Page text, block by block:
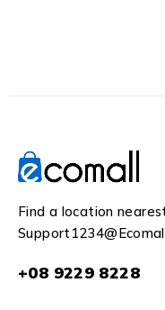
Find a location
+08 9229 8228